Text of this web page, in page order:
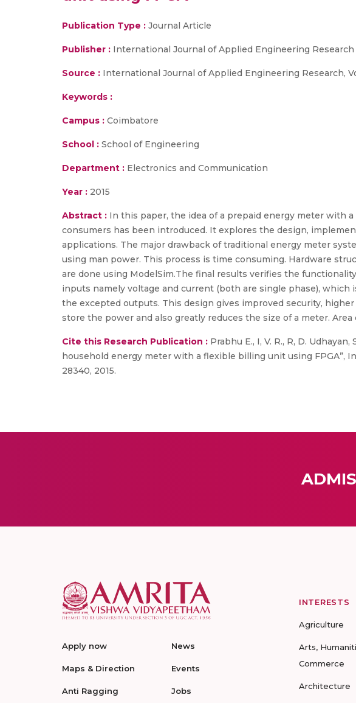
Publication Type : Journal Article
Publisher : International Journal of Applied Engineering Research
Source : International Journal of Applied Engineering Research,
Keywords :
Campus : Coimbatore
School : School of Engineering
Department : Electronics and Communication
Year : 2015
Abstract : In this paper, the idea of a prepaid energy meter with
consumers has been introduced. It explores the design,
applications. The major drawback of traditional energy meter
using man power. This process is time consuming. Hardware
are done using ModelSim.The final results verifies the
inputs namely voltage and current (both are single phase),
the excepted outputs. This design gives improved security,
store the power and also greatly reduces the size of a meter.
Cite this Research Publication : Prabhu E., I, V. R., R, D.
household energy meter with a flexible billing unit using FPGA”,
28340, 2015.
Apply now
Maps & Direction
Anti Ragging
News
Events
Jobs
INTERESTS
Agriculture
Arts,
Commerce
Architecture